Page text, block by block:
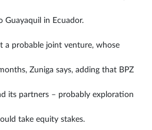
Guayaquil in Ecuador.
a probable joint venture, whose
Zuniga says, adding that BPZ
its partners – probably exploration
take equity stakes.